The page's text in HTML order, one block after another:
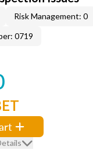
Risk Management: 0
0719